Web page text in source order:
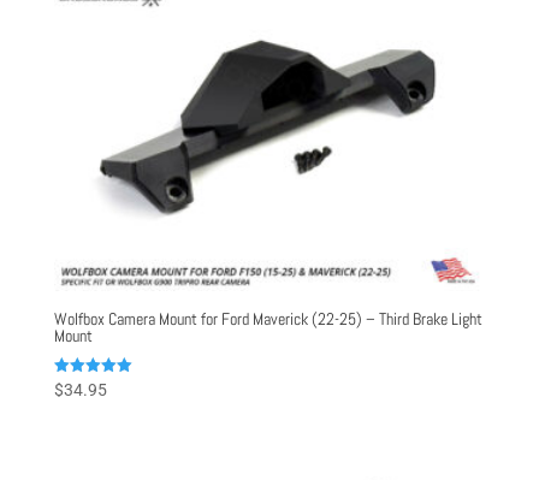
Wolfbox Camera Mount for Ford Maverick (22-25) – Third Brake Light
Mount
Rated
5.00
$34.95